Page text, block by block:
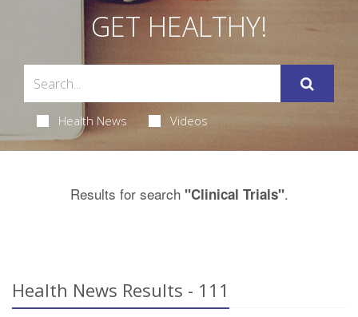
GET HEALTHY!
Health News Videos
Results for search "Clinical Trials".
Health News Results - 111